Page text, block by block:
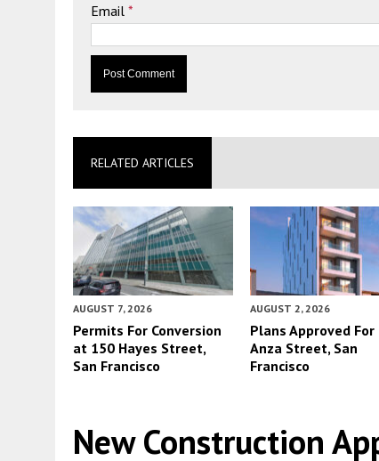
Email *
RELATED ARTICLES
AUGUST 7, 2026
Permits For Conversion
at 150 Hayes Street,
San Francisco
AUGUST 2, 2026
Plans Approved For
Anza Street, San
Francisco
New Construction